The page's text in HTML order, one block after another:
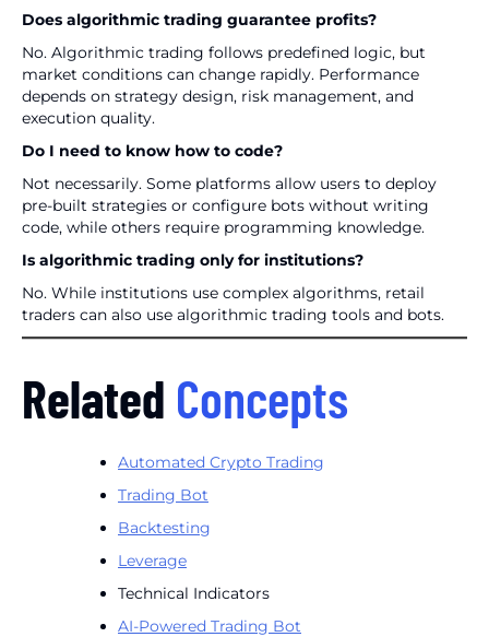
Does algorithmic trading guarantee profits?
No. Algorithmic trading follows predefined logic, but
market conditions can change rapidly. Performance
depends on strategy design, risk management, and
execution quality.
Do I need to know how to code?
Not necessarily. Some platforms allow users to deploy
pre-built strategies or configure bots without writing
code, while others require programming knowledge.
Is algorithmic trading only for institutions?
No. While institutions use complex algorithms, retail
traders can also use algorithmic trading tools and bots.
Related Concepts
Automated Crypto Trading
Trading Bot
Backtesting
Leverage
Technical Indicators
AI-Powered Trading Bot